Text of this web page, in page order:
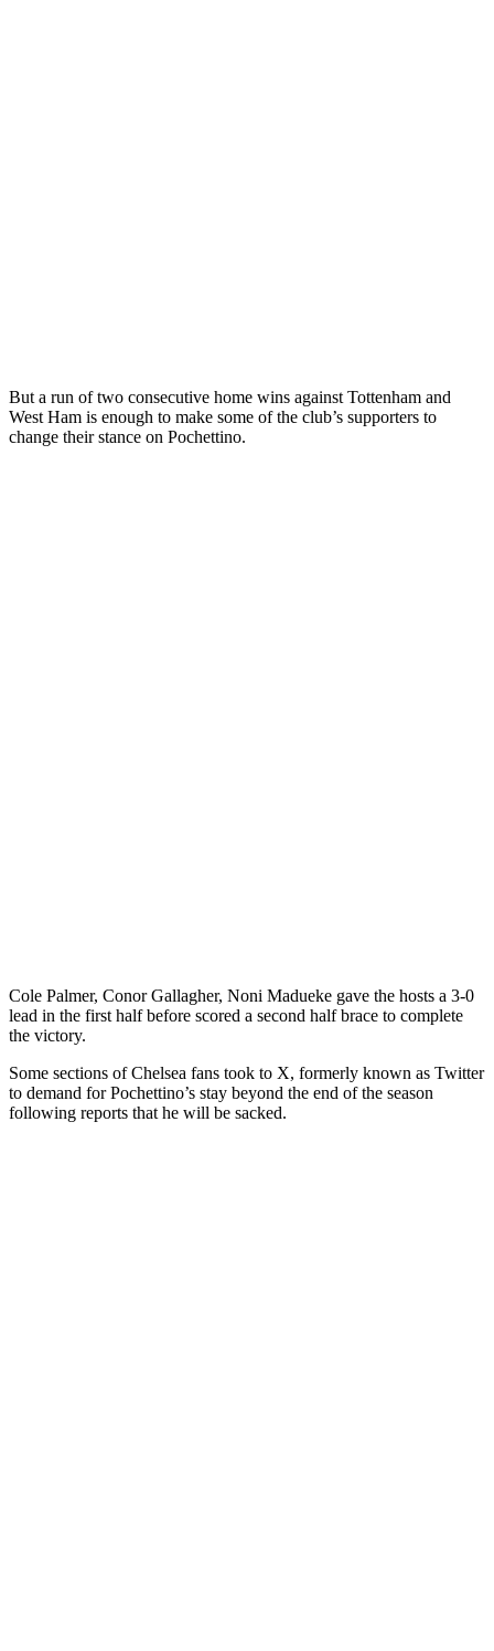
But a run of two consecutive home wins against Tottenham and
West Ham is enough to make some of the club’s supporters to
change their stance on Pochettino.
Cole Palmer, Conor Gallagher, Noni Madueke gave the hosts a 3-0
lead in the first half before scored a second half brace to complete
the victory.
Some sections of Chelsea fans took to X, formerly known as Twitter
to demand for Pochettino’s stay beyond the end of the season
following reports that he will be sacked.